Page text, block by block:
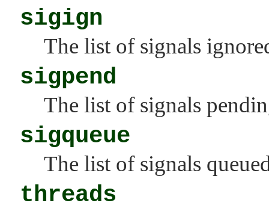
sigign
The list of signals
sigpend
The list of signals
sigqueue
The list of signals
threads